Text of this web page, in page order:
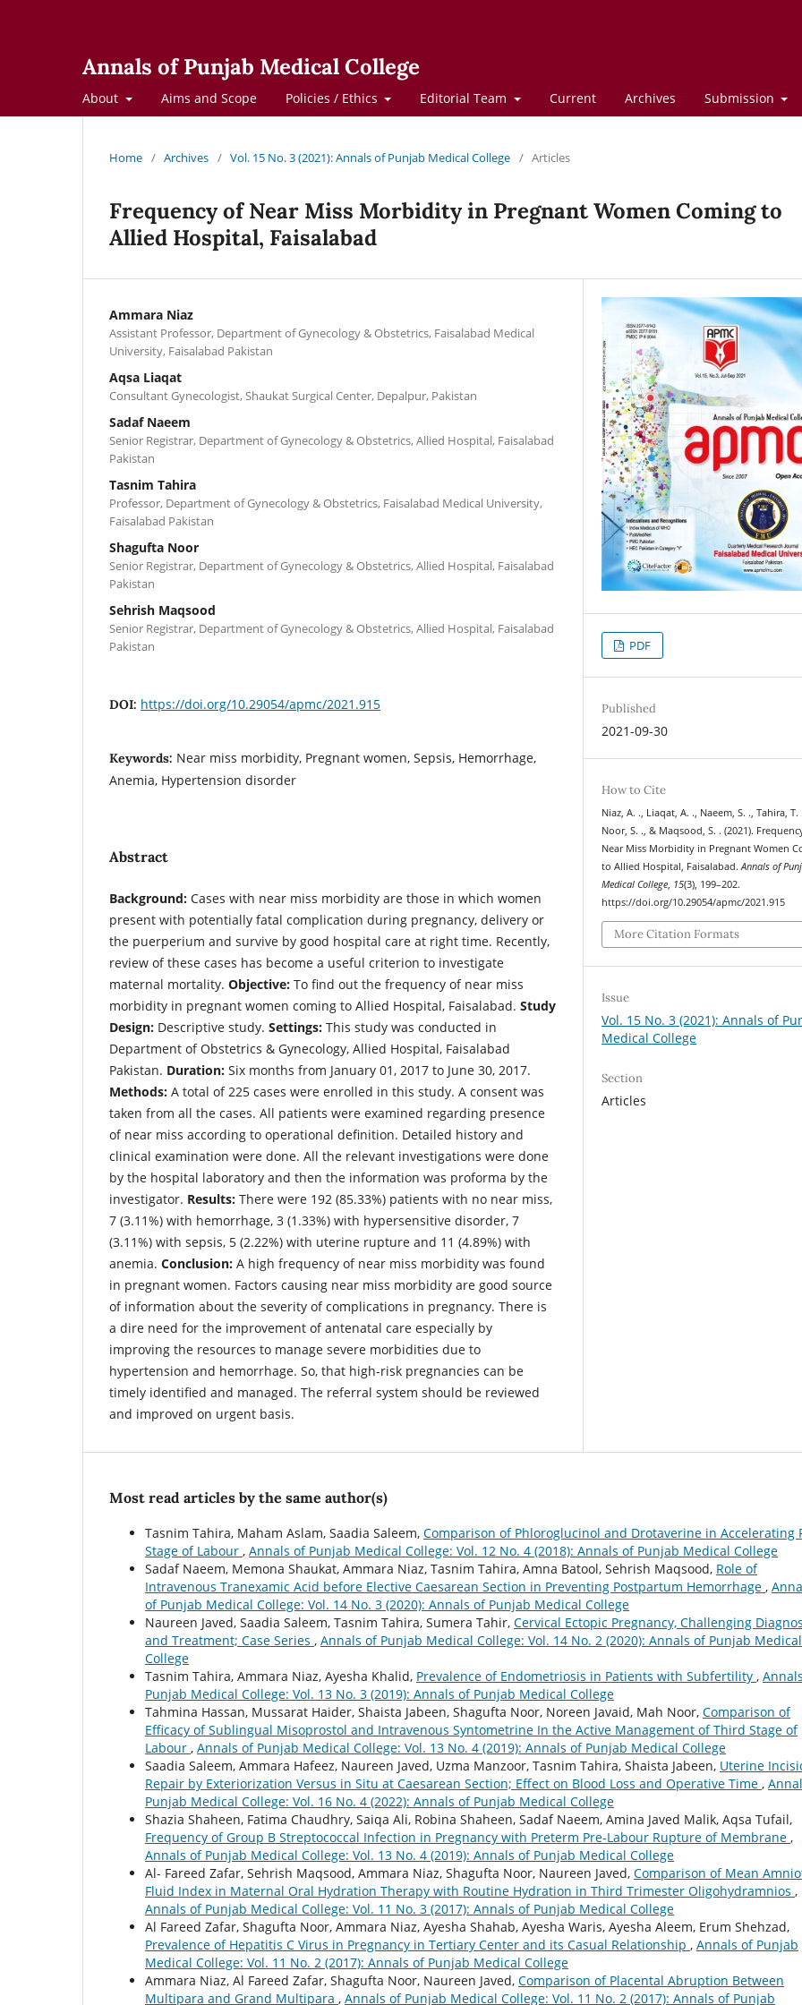
Annals of Punjab Medical College
About Aims and Scope Policies / Ethics Editorial Team Current Archives Submission
Home / Archives / Vol. 15 No. 3 (2021): Annals of Punjab Medical College / Articles
Frequency of Near Miss Morbidity in Pregnant Women Coming to
Allied Hospital, Faisalabad
Ammara Niaz
Assistant Professor, Department of Gynecology & Obstetrics, Faisalabad Medical
University, Faisalabad Pakistan
Aqsa Liaqat
Consultant Gynecologist, Shaukat Surgical Center, Depalpur, Pakistan
Sadaf Naeem
Senior Registrar, Department of Gynecology & Obstetrics, Allied Hospital, Faisalabad
Pakistan
Tasnim Tahira
Professor, Department of Gynecology & Obstetrics, Faisalabad Medical University,
Faisalabad Pakistan
Shagufta Noor
Senior Registrar, Department of Gynecology & Obstetrics, Allied Hospital, Faisalabad
Pakistan
Sehrish Maqsood
Senior Registrar, Department of Gynecology & Obstetrics, Allied Hospital, Faisalabad
Pakistan
DOI: https://doi.org/10.29054/apmc/2021.915
Keywords: Near miss morbidity, Pregnant women, Sepsis, Hemorrhage,
Anemia, Hypertension disorder
Abstract
Background: Cases with near miss morbidity are those in which women
present with potentially fatal complication during pregnancy, delivery or
the puerperium and survive by good hospital care at right time. Recently,
review of these cases has become a useful criterion to investigate
maternal mortality. Objective: To find out the frequency of near miss
morbidity in pregnant women coming to Allied Hospital, Faisalabad. Study
Design: Descriptive study. Settings: This study was conducted in
Department of Obstetrics & Gynecology, Allied Hospital, Faisalabad
Pakistan. Duration: Six months from January 01, 2017 to June 30, 2017.
Methods: A total of 225 cases were enrolled in this study. A consent was
taken from all the cases. All patients were examined regarding presence
of near miss according to operational definition. Detailed history and
clinical examination were done. All the relevant investigations were done
by the hospital laboratory and then the information was proforma by the
investigator. Results: There were 192 (85.33%) patients with no near miss,
7 (3.11%) with hemorrhage, 3 (1.33%) with hypersensitive disorder, 7
(3.11%) with sepsis, 5 (2.22%) with uterine rupture and 11 (4.89%) with
anemia. Conclusion: A high frequency of near miss morbidity was found
in pregnant women. Factors causing near miss morbidity are good source
of information about the severity of complications in pregnancy. There is
a dire need for the improvement of antenatal care especially by
improving the resources to manage severe morbidities due to
hypertension and hemorrhage. So, that high-risk pregnancies can be
timely identified and managed. The referral system should be reviewed
and improved on urgent basis.
PDF
Published
2021-09-30
How to Cite
Niaz, A. ., Liaqat, A. ., Naeem, S. ., Tahira, T.
Noor, S. ., & Maqsood, S. . (2021).
Near Miss Morbidity in Pregnant Women
to Allied Hospital, Faisalabad.Annals of
Medical College, 15(3), 199–202.
https://doi.org/10.29054/apmc/2021.915
More Citation Formats
Issue
Vol. 15 No. 3 (2021): Annals of
Medical College
Section
Articles
Most read articles by the same author(s)
Tasnim Tahira, Maham Aslam, Saadia Saleem, Comparison of Phloroglucinol and Drotaverine in Accelerating
Stage of Labour , Annals of Punjab Medical College: Vol. 12 No. 4 (2018): Annals of Punjab Medical College
Sadaf Naeem, Memona Shaukat, Ammara Niaz, Tasnim Tahira, Amna Batool, Sehrish Maqsood, Role of
Intravenous Tranexamic Acid before Elective Caesarean Section in Preventing Postpartum Hemorrhage ,
of Punjab Medical College: Vol. 14 No. 3 (2020): Annals of Punjab Medical College
Naureen Javed, Saadia Saleem, Tasnim Tahira, Sumera Tahir, Cervical Ectopic Pregnancy, Challenging
and Treatment; Case Series , Annals of Punjab Medical College: Vol. 14 No. 2 (2020): Annals of Punjab Medical
College
Tasnim Tahira, Ammara Niaz, Ayesha Khalid, Prevalence of Endometriosis in Patients with Subfertility ,
Punjab Medical College: Vol. 13 No. 3 (2019): Annals of Punjab Medical College
Tahmina Hassan, Mussarat Haider, Shaista Jabeen, Shagufta Noor, Noreen Javaid, Mah Noor, Comparison of
Efficacy of Sublingual Misoprostol and Intravenous Syntometrine In the Active Management of Third Stage of
Labour , Annals of Punjab Medical College: Vol. 13 No. 4 (2019): Annals of Punjab Medical College
Saadia Saleem, Ammara Hafeez, Naureen Javed, Uzma Manzoor, Tasnim Tahira, Shaista Jabeen, Uterine
Repair by Exteriorization Versus in Situ at Caesarean Section; Effect on Blood Loss and Operative Time ,
Punjab Medical College: Vol. 16 No. 4 (2022): Annals of Punjab Medical College
Shazia Shaheen, Fatima Chaudhry, Saiqa Ali, Robina Shaheen, Sadaf Naeem, Amina Javed Malik, Aqsa Tufail,
Frequency of Group B Streptococcal Infection in Pregnancy with Preterm Pre-Labour Rupture of Membrane ,
Annals of Punjab Medical College: Vol. 13 No. 4 (2019): Annals of Punjab Medical College
Al- Fareed Zafar, Sehrish Maqsood, Ammara Niaz, Shagufta Noor, Naureen Javed, Comparison of Mean
Fluid Index in Maternal Oral Hydration Therapy with Routine Hydration in Third Trimester Oligohydramnios ,
Annals of Punjab Medical College: Vol. 11 No. 3 (2017): Annals of Punjab Medical College
Al Fareed Zafar, Shagufta Noor, Ammara Niaz, Ayesha Shahab, Ayesha Waris, Ayesha Aleem, Erum Shehzad,
Prevalence of Hepatitis C Virus in Pregnancy in Tertiary Center and its Casual Relationship , Annals of Punjab
Medical College: Vol. 11 No. 2 (2017): Annals of Punjab Medical College
Ammara Niaz, Al Fareed Zafar, Shagufta Noor, Naureen Javed, Comparison of Placental Abruption Between
Multipara and Grand Multipara , Annals of Punjab Medical College: Vol. 11 No. 2 (2017): Annals of Punjab